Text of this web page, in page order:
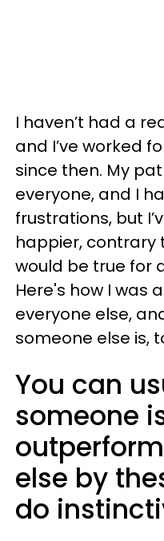
I haven’t had a
and I’ve worked
since then. My
everyone, and I
frustrations, but
happier, contrary
would be true for
Here's how I was
everyone else,
someone else is,
You can
someone
else by
do